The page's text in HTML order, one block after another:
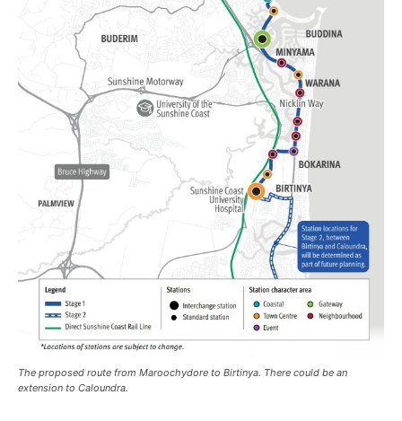
The proposed route from Maroochydore to Birtinya. There could be an
extension to Caloundra.